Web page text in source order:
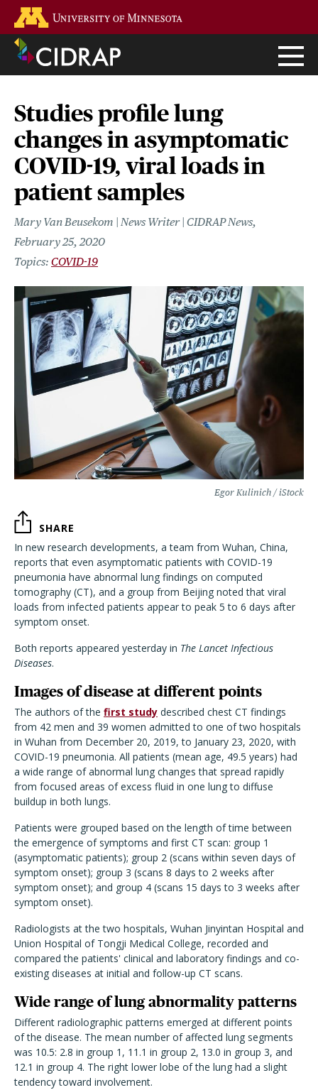
main
content
Studies profile lung
changes in asymptomatic
COVID-19, viral loads in
patient samples
Mary Van Beusekom | News Writer | CIDRAP News
February 25, 2020
COVID-19
Egor Kulinich / iStock
SHARE
In new research developments, a team from Wuhan, China,
reports that even asymptomatic patients with COVID-19
pneumonia have abnormal lung findings on computed
tomography (CT), and a group from Beijing noted that viral
loads from infected patients appear to peak 5 to 6 days after
symptom onset.
Both reports appeared yesterday in The Lancet Infectious
Diseases.
Images of disease at different points
The authors of the first study described chest CT findings
from 42 men and 39 women admitted to one of two hospitals
in Wuhan from December 20, 2019, to January 23, 2020, with
COVID-19 pneumonia. All patients (mean age, 49.5 years) had
a wide range of abnormal lung changes that spread rapidly
from focused areas of excess fluid in one lung to diffuse
buildup in both lungs.
Patients were grouped based on the length of time between
the emergence of symptoms and first CT scan: group 1
(asymptomatic patients); group 2 (scans within seven days of
symptom onset); group 3 (scans 8 days to 2 weeks after
symptom onset); and group 4 (scans 15 days to 3 weeks after
symptom onset).
Radiologists at the two hospitals, Wuhan Jinyintan Hospital and
Union Hospital of Tongji Medical College, recorded and
compared the patients' clinical and laboratory findings and co-
existing diseases at initial and follow-up CT scans.
Wide range of lung abnormality patterns
Different radiolographic patterns emerged at different points
of the disease. The mean number of affected lung segments
was 10.5: 2.8 in group 1, 11.1 in group 2, 13.0 in group 3, and
12.1 in group 4. The right lower lobe of the lung had a slight
tendency toward involvement.